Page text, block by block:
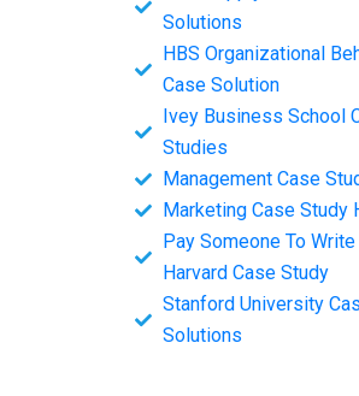
Solutions
HBS Organizational
Case Solution
Ivey Business School
Studies
Management Case
Marketing Case Study
Pay Someone To
Harvard Case Study
Stanford University
Solutions